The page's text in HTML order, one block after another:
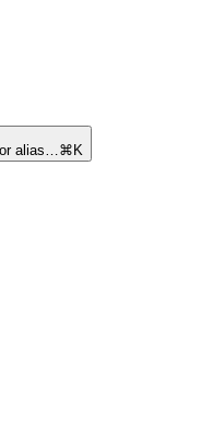
alias…⌘K